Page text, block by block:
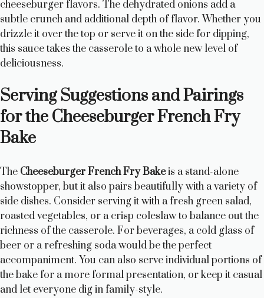
cheeseburger flavors. The dehydrated onions add a
subtle crunch and additional depth of flavor. Whether you
drizzle it over the top or serve it on the side for dipping,
this sauce takes the casserole to a whole new level of
deliciousness.
Serving Suggestions and Pairings
for the Cheeseburger French Fry
Bake
The Cheeseburger French Fry Bakeis a stand-alone
showstopper, but it also pairs beautifully with a variety of
side dishes. Consider serving it with a fresh green salad,
roasted vegetables, or a crisp coleslaw to balance out the
richness of the casserole. For beverages, a cold glass of
beer or a refreshing soda would be the perfect
accompaniment. You can also serve individual portions of
the bake for a more formal presentation, or keep it casual
and let everyone dig in family-style.